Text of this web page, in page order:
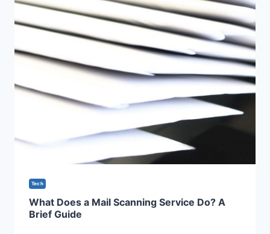
Tech
What Does a Mail Scanning Service Do? A
Brief Guide